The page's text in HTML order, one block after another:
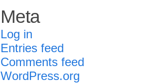
Meta
Log in
Entries feed
Comments feed
WordPress.org